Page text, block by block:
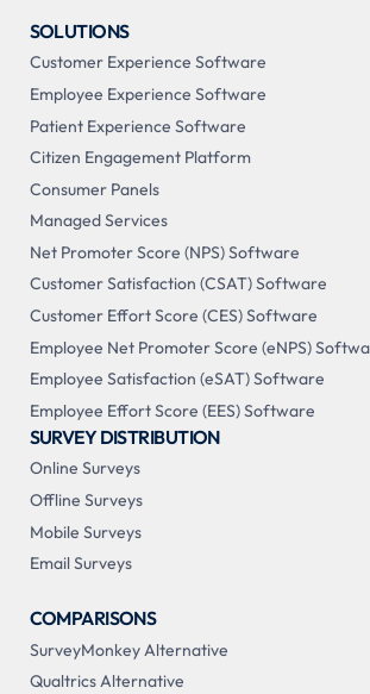
SOLUTIONS
Customer Experience Software
Employee Experience Software
Patient Experience Software
Citizen Engagement Platform
Consumer Panels
Managed Services
Net Promoter Score (NPS) Software
Customer Satisfaction (CSAT) Software
Customer Effort Score (CES) Software
Employee Net Promoter Score (eNPS)
Employee Satisfaction (eSAT) Software
Employee Effort Score (EES) Software
SURVEY DISTRIBUTION
Online Surveys
Offline Surveys
Mobile Surveys
Email Surveys
COMPARISONS
SurveyMonkey Alternative
Qualtrics Alternative